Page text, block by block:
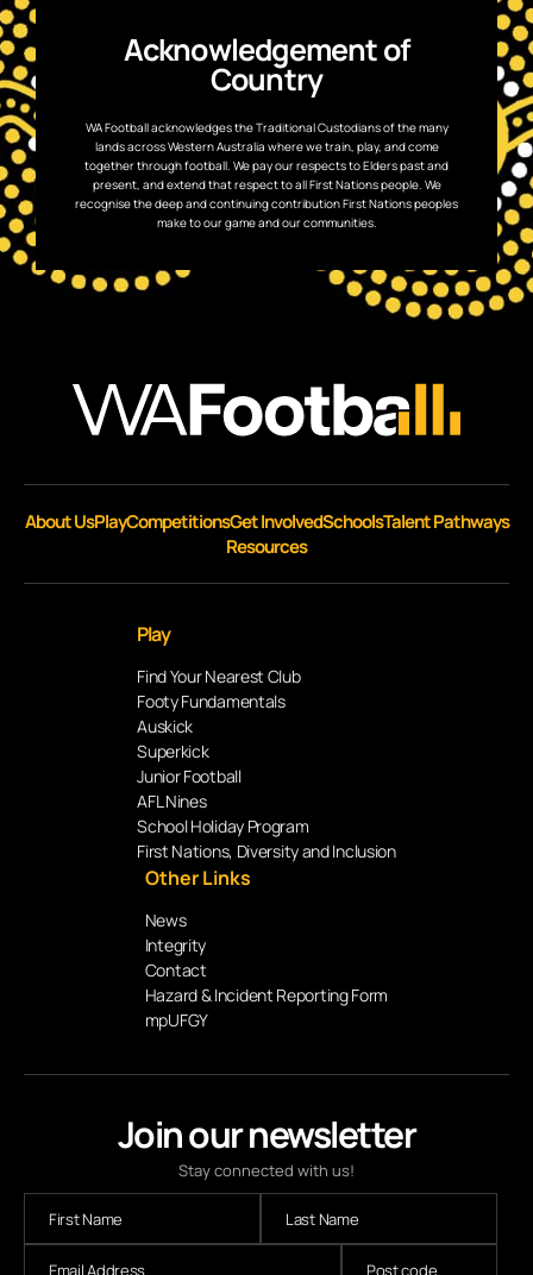
Acknowledgement of
Country
WA Football acknowledges the Traditional Custodians of the many
lands across Western Australia where we train, play, and come
together through football. We pay our respects to Elders past and
present, and extend that respect to all First Nations people. We
recognise the deep and continuing contribution First Nations peoples
make to our game and our communities.
Join our newsletter
Stay connected with us!
About UsPlayCompetitionsGet InvolvedSchoolsTalent Pathways
Resources
Play
Find Your Nearest Club
Footy Fundamentals
Auskick
Superkick
Junior Football
AFL Nines
School Holiday Program
First Nations, Diversity and Inclusion
Other Links
News
Integrity
Contact
Hazard & Incident Reporting Form
mpUFGY